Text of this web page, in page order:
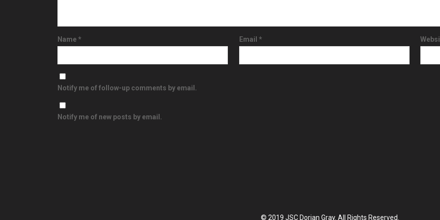
Name* Email *
Notify me of follow-up comments by email.
Notify me of new posts by email.
© 2019 JSC Dorian Gray. All Rights Reserved.